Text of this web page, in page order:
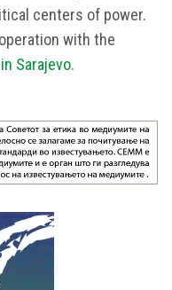
centers of power.
with the
Sarajevo.